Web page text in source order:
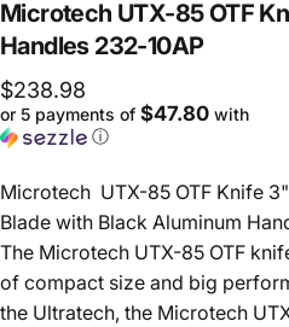
Microtech UTX-85OTF
Handles 232-10AP
$238.98
or 5 payments of $47.80 with
ⓘ
Microtech UTX-85 OTF Knife
Blade with Black Aluminum
The Microtech UTX-85 OTF
of compact size and big
the Ultratech, the Microtech